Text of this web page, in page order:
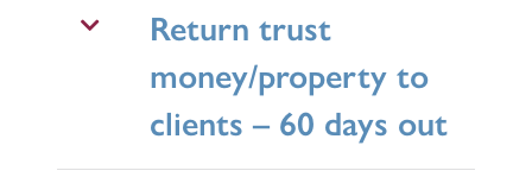
Return trust
money/property to
clients – 60 days out